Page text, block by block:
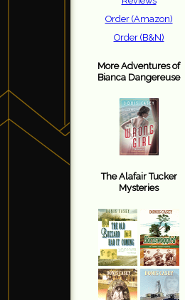
Order (Amazon)
Order (B&N)
More Adventures of
Bianca Dangereuse
The Alafair Tucker
Mysteries